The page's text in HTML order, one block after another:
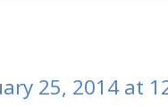
25, 2014 at